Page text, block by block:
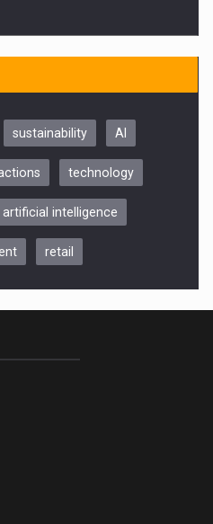
9 Decembrie
LETO, ORADEA, 8
sustainability AI
technology
artificial intelligence
retail